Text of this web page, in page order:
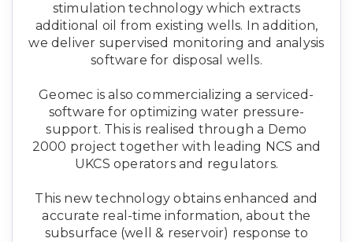
stimulation technology which extracts
additional oil from existing wells. In addition,
we deliver supervised monitoring and analysis
software for disposal wells.
Geomec is also commercializing a serviced-
software for optimizing water pressure-
support. This is realised through a Demo
2000 project together with leading NCS and
UKCS operators and regulators.
This new technology obtains enhanced and
accurate real-time information, about the
subsurface (well & reservoir) response to